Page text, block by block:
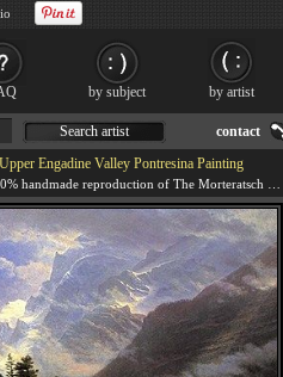
Engadine Valley Pontresina Painting
Search artist contact
by subject by artist